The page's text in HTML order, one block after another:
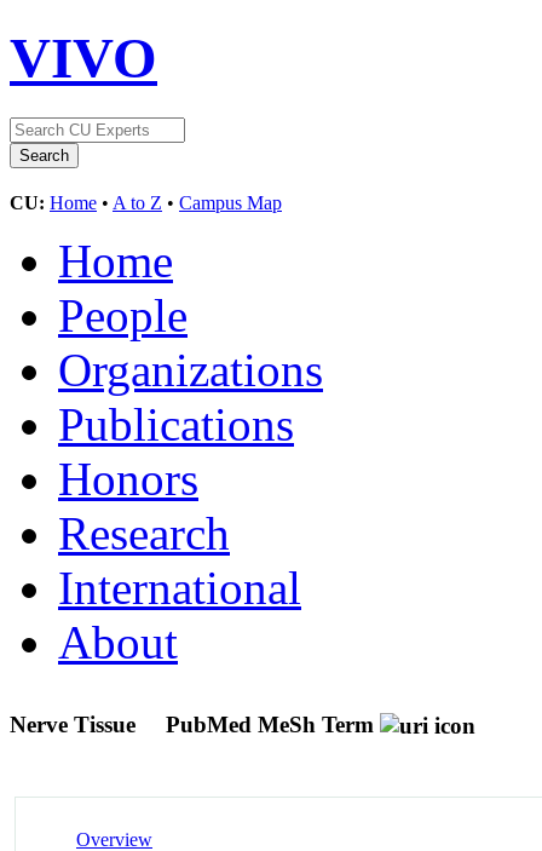
VIVO
CU: Home • A to Z • Campus Map
Home
People
Organizations
Publications
Honors
Research
International
About
Nerve Tissue PubMed MeSh Term
Overview